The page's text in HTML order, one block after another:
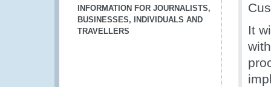
INFORMATION FOR JOURNALISTS,
BUSINESSES, INDIVIDUALS AND
TRAVELLERS
It